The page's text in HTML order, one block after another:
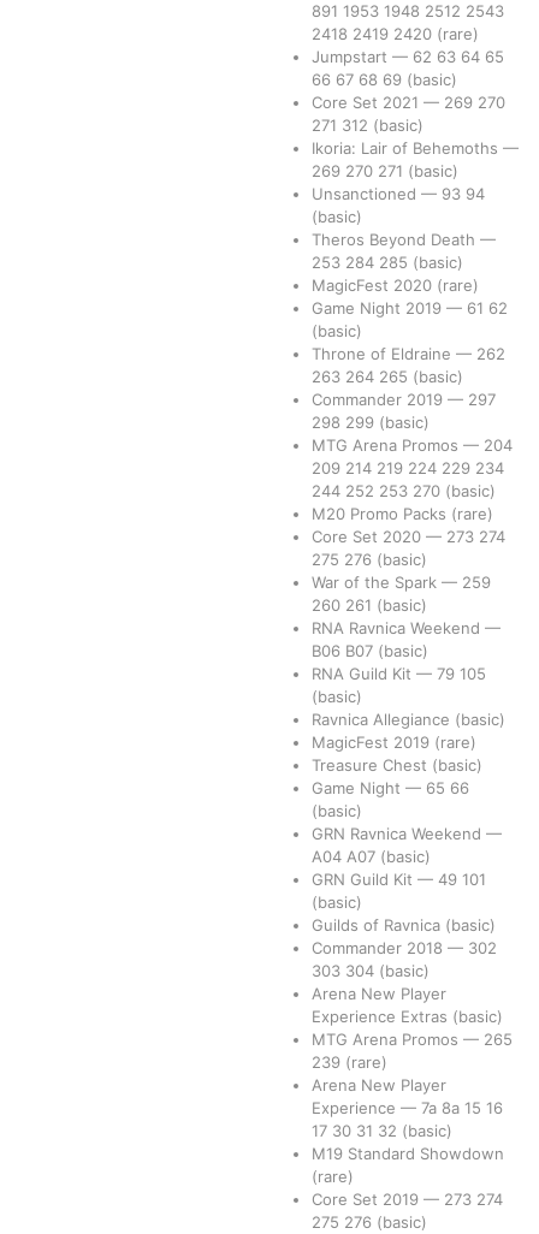
891 1953 1948 2512 2543
2418 2419 2420 (rare)
Jumpstart — 62 63 64 65
66 67 68 69 (basic)
Core Set 2021 — 269 270
271 312 (basic)
Ikoria: Lair of Behemoths —
269 270 271 (basic)
Unsanctioned — 93 94
(basic)
Theros Beyond Death —
253 284 285 (basic)
MagicFest 2020 (rare)
Game Night 2019 — 61 62
(basic)
Throne of Eldraine — 262
263 264 265 (basic)
Commander 2019 — 297
298 299 (basic)
MTG Arena Promos — 204
209 214 219 224 229 234
244 252 253 270 (basic)
M20 Promo Packs (rare)
Core Set 2020 — 273 274
275 276 (basic)
War of the Spark — 259
260 261 (basic)
RNA Ravnica Weekend —
B06 B07 (basic)
RNA Guild Kit — 79 105
(basic)
Ravnica Allegiance (basic)
MagicFest 2019 (rare)
Treasure Chest (basic)
Game Night — 65 66
(basic)
GRN Ravnica Weekend —
A04 A07 (basic)
GRN Guild Kit — 49 101
(basic)
Guilds of Ravnica (basic)
Commander 2018 — 302
303 304 (basic)
Arena New Player
Experience Extras (basic)
MTG Arena Promos — 265
239 (rare)
Arena New Player
Experience — 7a 8a 15 16
17 30 31 32 (basic)
M19 Standard Showdown
(rare)
Core Set 2019 — 273 274
275 276 (basic)